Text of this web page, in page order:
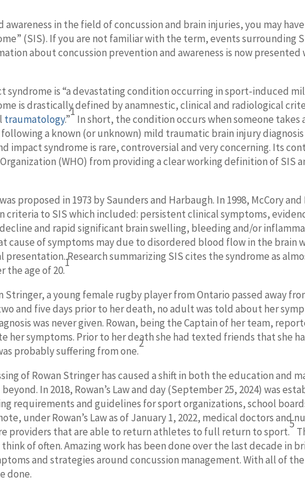
awareness in the field of concussion and brain injuries, you may
(SIS). If you are not familiar with the term, events surrounding
about concussion prevention and awareness is now presented
syndrome is “a devastating condition occurring in sport-induced
is drastically defined by anamnestic, clinical and radiological
traumatology.”
1
In short, the condition occurs when someone
following a known (or unknown) mild traumatic brain injury
impact syndrome is rare, controversial and very concerning. Its
(WHO) from providing a clear working definition of SIS
proposed in 1973 by Saunders and Harbaugh. In 1998, McCory
criteria to SIS which included: persistent clinical symptoms,
and rapid significant brain swelling, bleeding and/or
cause of symptoms may due to disordered blood flow in the brain
presentation. Research summarizing SIS cites the syndrome as
the age of 20.
1
Stringer, a young female rugby player from Ontario passed away
and five days prior to her death, no adult was told about her
was never given. Rowan, being the Captain of her team,
her symptoms. Prior to her death she had texted friends that she
probably suffering from one.
2
of Rowan Stringer has caused a shift in both the education and
In 2018, Rowan’s Law and day (September 25, 2024) was
requirements and guidelines for sport organizations, school
under Rowan’s Law as of January 1, 2022, medical doctors and
providers that are able to return athletes to full return to sport.
5
of often. Amazing work has been done over the last decade in
and strategies around concussion management. With all of
done.